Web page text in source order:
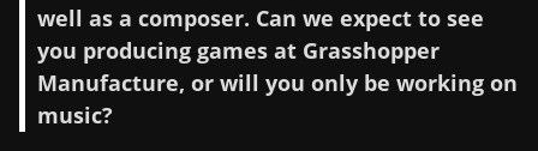
well as a composer. Can we expect to see
you producing games at Grasshopper
Manufacture, or will you only be working on
music?